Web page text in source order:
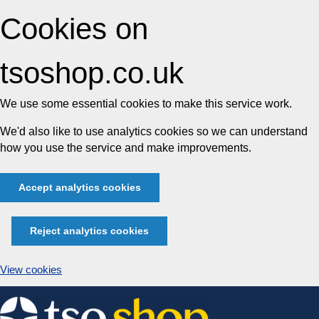
Cookies on
tsoshop.co.uk
We use some essential cookies to make this service work.
We'd also like to use analytics cookies so we can understand
how you use the service and make improvements.
Accept analytics cookies
Reject analytics cookies
View cookies